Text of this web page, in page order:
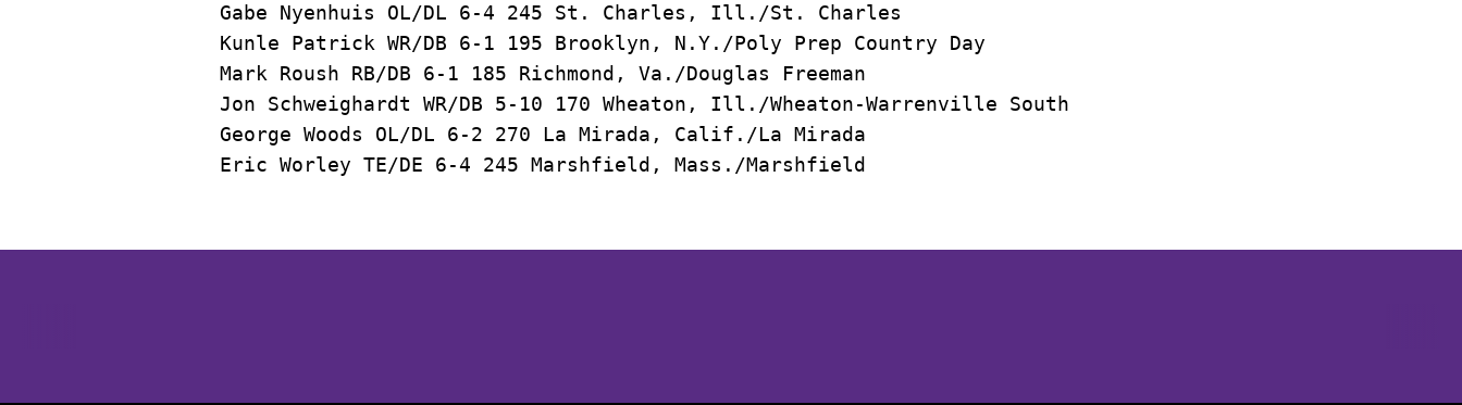
Gabe Nyenhuis OL/DL 6-4 245 St. Charles, Ill./St. Charles
Kunle Patrick WR/DB 6-1 195 Brooklyn, N.Y./Poly Prep Country Day
Mark Roush RB/DB 6-1 185 Richmond, Va./Douglas Freeman
Jon Schweighardt WR/DB 5-10 170 Wheaton, Ill./Wheaton-Warrenville South
George Woods OL/DL 6-2 270 La Mirada, Calif./La Mirada